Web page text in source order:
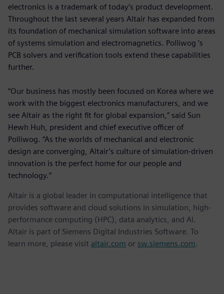
electronics is a trademark of today’s product development.
Throughout the last several years Altair has expanded from
its foundation of mechanical simulation software into areas
of systems simulation and electromagnetics. Polliwog ’s
PCB solvers and verification tools extend these capabilities
further.
“Our business has mostly been focused on Korea where we
work with the biggest electronics manufacturers, and we
see Altair as the right fit for global expansion,” said Sun
Hewh Huh, president and chief executive officer of
Polliwog. “As the worlds of mechanical and electronic
design are converging, Altair’s culture of simulation-driven
innovation is the perfect home for our people and
technology.”
Altair is a global leader in computational intelligence that
provides software and cloud solutions in simulation, high-
performance computing (HPC), data analytics, and AI.
Altair is part of Siemens Digital Industries Software. To
learn more, please visit altair.com or sw.siemens.com.